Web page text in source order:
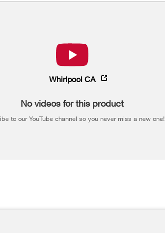
Whirlpool CA
No videos for this product
to our YouTube channel so you never miss a new one!